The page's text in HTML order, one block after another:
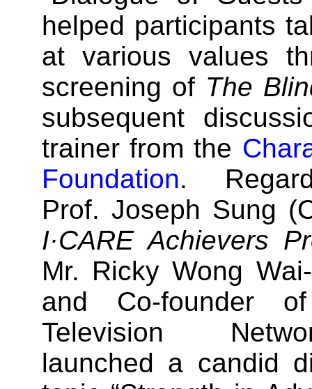
helped participants
at various values
screening of The
subsequent
trainer from the
Foundation.
Prof. Joseph Sung
I·CARE Achievers
Mr. Ricky Wong
and Co-founder
Television
launched a candid